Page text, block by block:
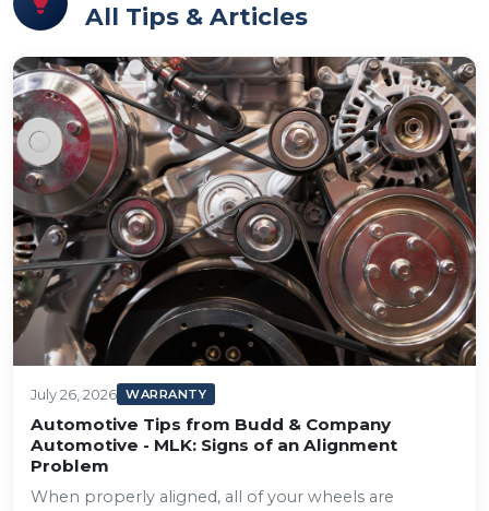
All Tips & Articles
July 26, 2026 WARRANTY
Automotive Tips from Budd & Company
Automotive - MLK: Signs of an Alignment
Problem
When properly aligned, all of your wheels are